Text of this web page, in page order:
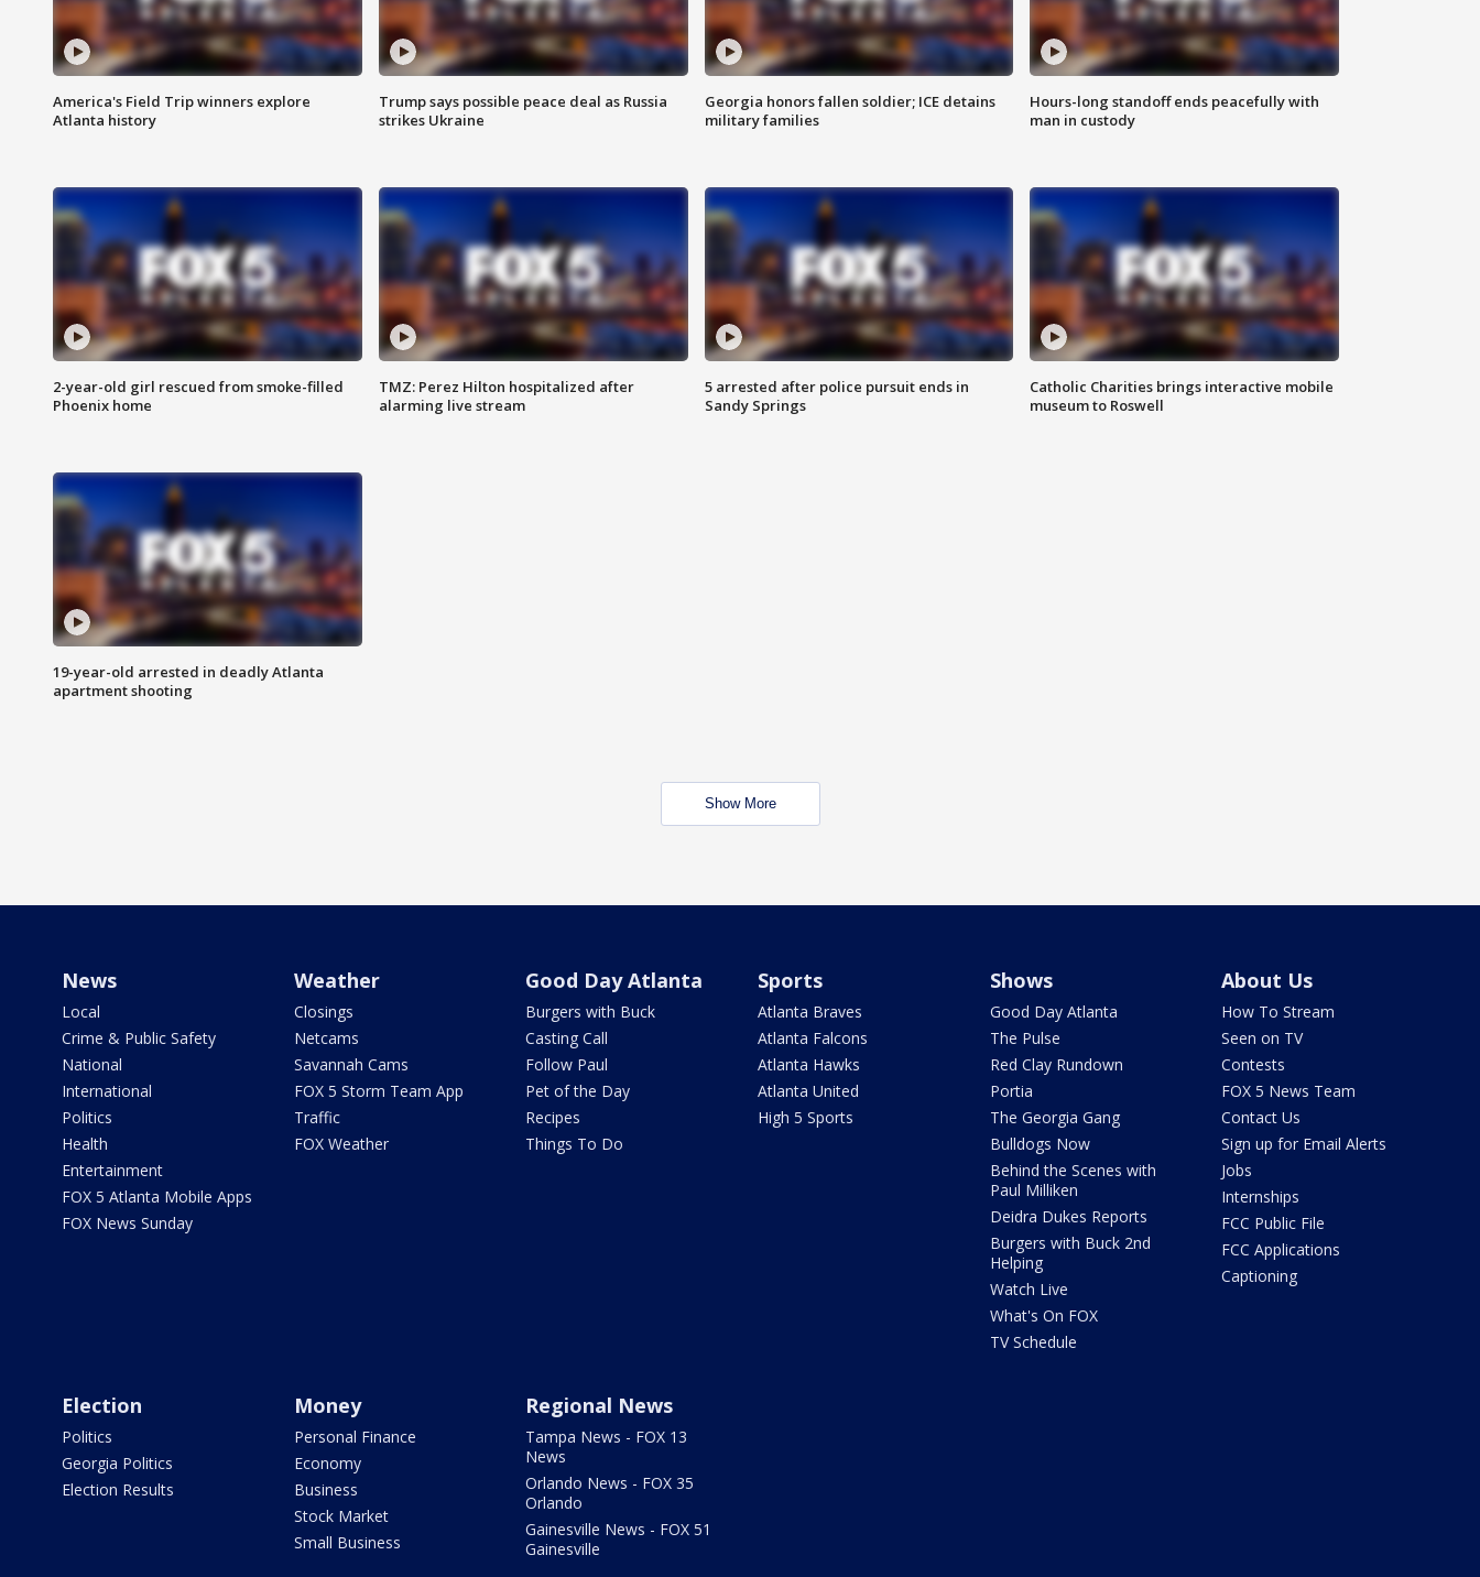
America's Field Trip winners explore
Atlanta history
Trump says possible peace deal as Russia
strikes Ukraine
Georgia honors fallen soldier; ICE detains
military families
Hours-long standoff ends peacefully with
man in custody
2-year-old girl rescued from smoke-filled
Phoenix home
TMZ: Perez Hilton hospitalized after
alarming live stream
5 arrested after police pursuit ends in
Sandy Springs
Catholic Charities brings interactive mobile
museum to Roswell
19-year-old arrested in deadly Atlanta
apartment shooting
Show More
News
Local
Crime & Public Safety
National
International
Politics
Health
Entertainment
FOX 5 Atlanta Mobile Apps
FOX News Sunday
Weather
Closings
Netcams
Savannah Cams
FOX 5 Storm Team App
Traffic
FOX Weather
Good Day Atlanta
Burgers with Buck
Casting Call
Follow Paul
Pet of the Day
Recipes
Things To Do
Sports
Atlanta Braves
Atlanta Falcons
Atlanta Hawks
Atlanta United
High 5 Sports
Shows
Good Day Atlanta
The Pulse
Red Clay Rundown
Portia
The Georgia Gang
Bulldogs Now
Behind the Scenes with
Paul Milliken
Deidra Dukes Reports
Burgers with Buck 2nd
Helping
Watch Live
What's On FOX
TV Schedule
About Us
How To Stream
Seen on TV
Contests
FOX 5 News Team
Contact Us
Sign up for Email Alerts
Jobs
Internships
FCC Public File
FCC Applications
Captioning
Election
Politics
Georgia Politics
Election Results
Money
Personal Finance
Economy
Business
Stock Market
Small Business
Regional News
Tampa News - FOX 13
News
Orlando News - FOX 35
Orlando
Gainesville News - FOX 51
Gainesville